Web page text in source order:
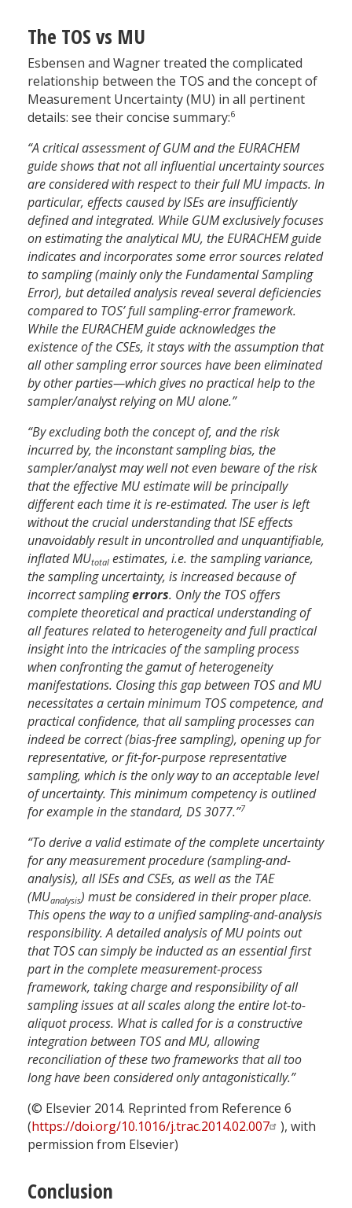
The TOS vs MU
Esbensen and Wagner treated the complicated
relationship between the TOS and the concept of
Measurement Uncertainty (MU) in all pertinent
details: see their concise summary:6
“A critical assessment of GUM and the EURACHEM
guide shows that not all influential uncertainty sources
are considered with respect to their full MU impacts. In
particular, effects caused by ISEs are insufficiently
defined and integrated. While GUM exclusively focuses
on estimating the analytical MU, the EURACHEM guide
indicates and incorporates some error sources related
to sampling (mainly only the Fundamental Sampling
Error), but detailed analysis reveal several deficiencies
compared to TOS’ full sampling-error framework.
While the EURACHEM guide acknowledges the
existence of the CSEs, it stays with the assumption that
all other sampling error sources have been eliminated
by other parties—which gives no practical help to the
sampler/analyst relying on MU alone.”
“By excluding both the concept of, and the risk
incurred by, the inconstant sampling bias, the
sampler/analyst may well not even beware of the risk
that the effective MU estimate will be principally
different each time it is re-estimated. The user is left
without the crucial understanding that ISE effects
unavoidably result in uncontrolled and unquantifiable,
inflated MUtotal estimates, i.e. the sampling variance,
the sampling uncertainty, is increased because of
incorrect samplingerrors. Only the TOS offers
complete theoretical and practical understanding of
all features related to heterogeneity and full practical
insight into the intricacies of the sampling process
when confronting the gamut of heterogeneity
manifestations. Closing this gap between TOS and MU
necessitates a certain minimum TOS competence, and
practical confidence, that all sampling processes can
indeed be correct (bias-free sampling), opening up for
representative, or fit-for-purpose representative
sampling, which is the only way to an acceptable level
of uncertainty. This minimum competency is outlined
for example in the standard, DS 3077.”7
“To derive a valid estimate of the complete uncertainty
for any measurement procedure (sampling-and-
analysis), all ISEs and CSEs, as well as the TAE
(MUanalysis) must be considered in their proper place.
This opens the way to a unified sampling-and-analysis
responsibility. A detailed analysis of MU points out
that TOS can simply be inducted as an essential first
part in the complete measurement-process
framework, taking charge and responsibility of all
sampling issues at all scales along the entire lot-to-
aliquot process. What is called for is a constructive
integration between TOS and MU, allowing
reconciliation of these two frameworks that all too
long have been considered only antagonistically.”
(© Elsevier 2014. Reprinted from Reference 6
(https://doi.org/10.1016/j.trac.2014.02.007
), with
permission from Elsevier)
Conclusion